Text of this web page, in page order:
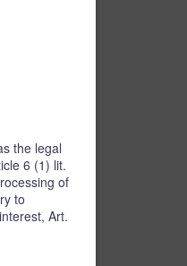
the legal
6 (1) lit.
of
to
Art.